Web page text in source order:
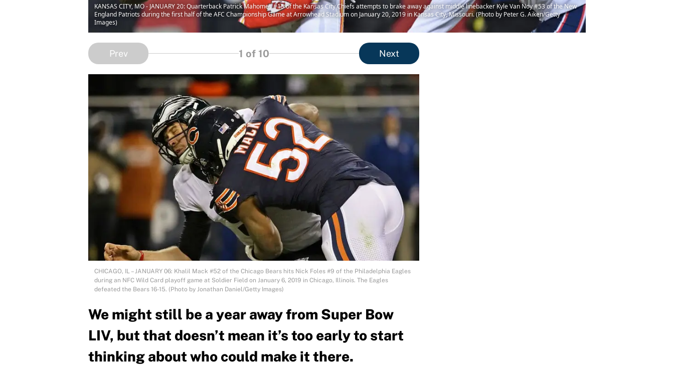
KANSAS CITY, MO - JANUARY 20: Quarterback Patrick Mahomes #15 of the Kansas City Chiefs attempts to brake away against middle linebacker Kyle Van Noy #53 of the New
England Patriots during the first half of the AFC Championship Game at Arrowhead Stadium on January 20, 2019 in Kansas City, Missouri. (Photo by Peter G. Aiken/Getty
Images)
Prev 1 of 10 Next
CHICAGO, IL – JANUARY 06: Khalil Mack #52 of the Chicago Bears hits Nick Foles #9 of the Philadelphia Eagles
during an NFC Wild Card playoff game at Soldier Field on January 6, 2019 in Chicago, Illinois. The Eagles
defeated the Bears 16-15. (Photo by Jonathan Daniel/Getty Images)
We might still be a year away from Super Bow
LIV, but that doesn’t mean it’s too early to start
thinking about who could make it there.